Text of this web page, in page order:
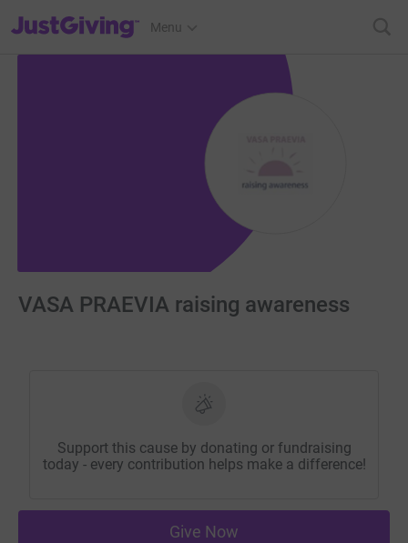
JustGiving’s homepage
Menu
VASA PRAEVIA raising awareness
Support this cause by donating or fundraising
today - every contribution helps make a difference!
Give Now